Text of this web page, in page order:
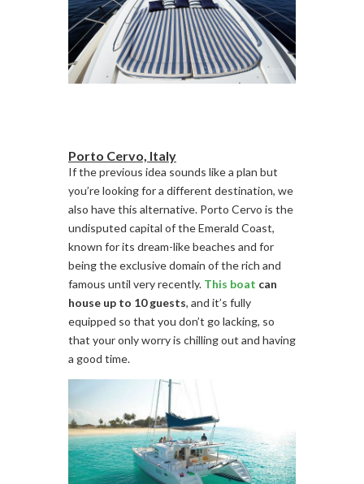
Porto Cervo, Italy
If the previous idea sounds like a plan but
you’re looking for a different destination, we
also have this alternative. Porto Cervo is the
undisputed capital of the Emerald Coast,
known for its dream-like beaches and for
being the exclusive domain of the rich and
famous until very recently. This boat can
house up to 10 guests, and it’s fully
equipped so that you don’t go lacking, so
that your only worry is chilling out and having
a good time.